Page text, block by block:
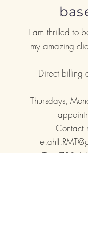
I am thrilled to
my amazing
Direct billing
Thursdays,
Contact
Text